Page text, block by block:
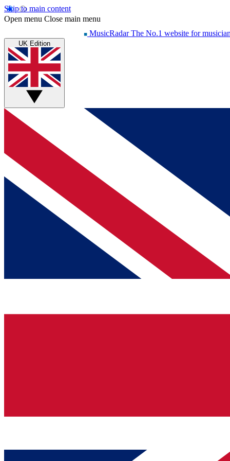
Skip to main content
Open menu Close main menu
MusicRadar The No.1 website for
UK Edition